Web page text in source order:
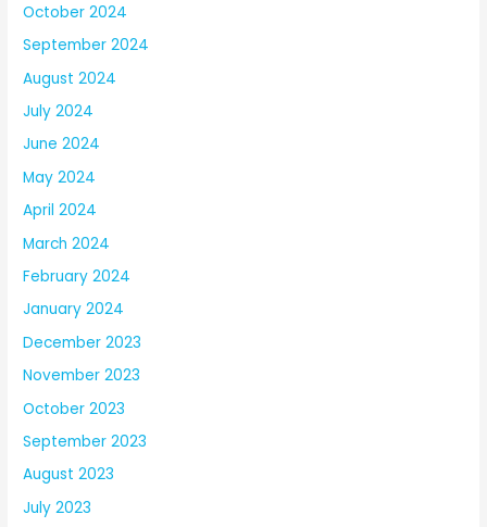
October 2024
September 2024
August 2024
July 2024
June 2024
May 2024
April 2024
March 2024
February 2024
January 2024
December 2023
November 2023
October 2023
September 2023
August 2023
July 2023